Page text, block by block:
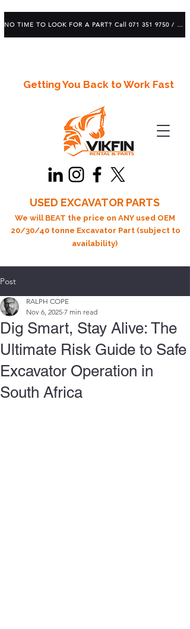
Getting You Back to Work Fast
USED EXCAVATOR PARTS
We will BEAT the price on ANY used OEM
20/30/40 tonne Excavator Part (subject to
availability)
NO TIME TO LOOK FOR A PART? Call 071 351 9750 / 083 639 1982
Post
Dig Smart, Stay Alive: The
Ultimate Risk Guide to Safe
Excavator Operation in
South Africa
RALPH COPE
Nov 6, 2025 7 min read